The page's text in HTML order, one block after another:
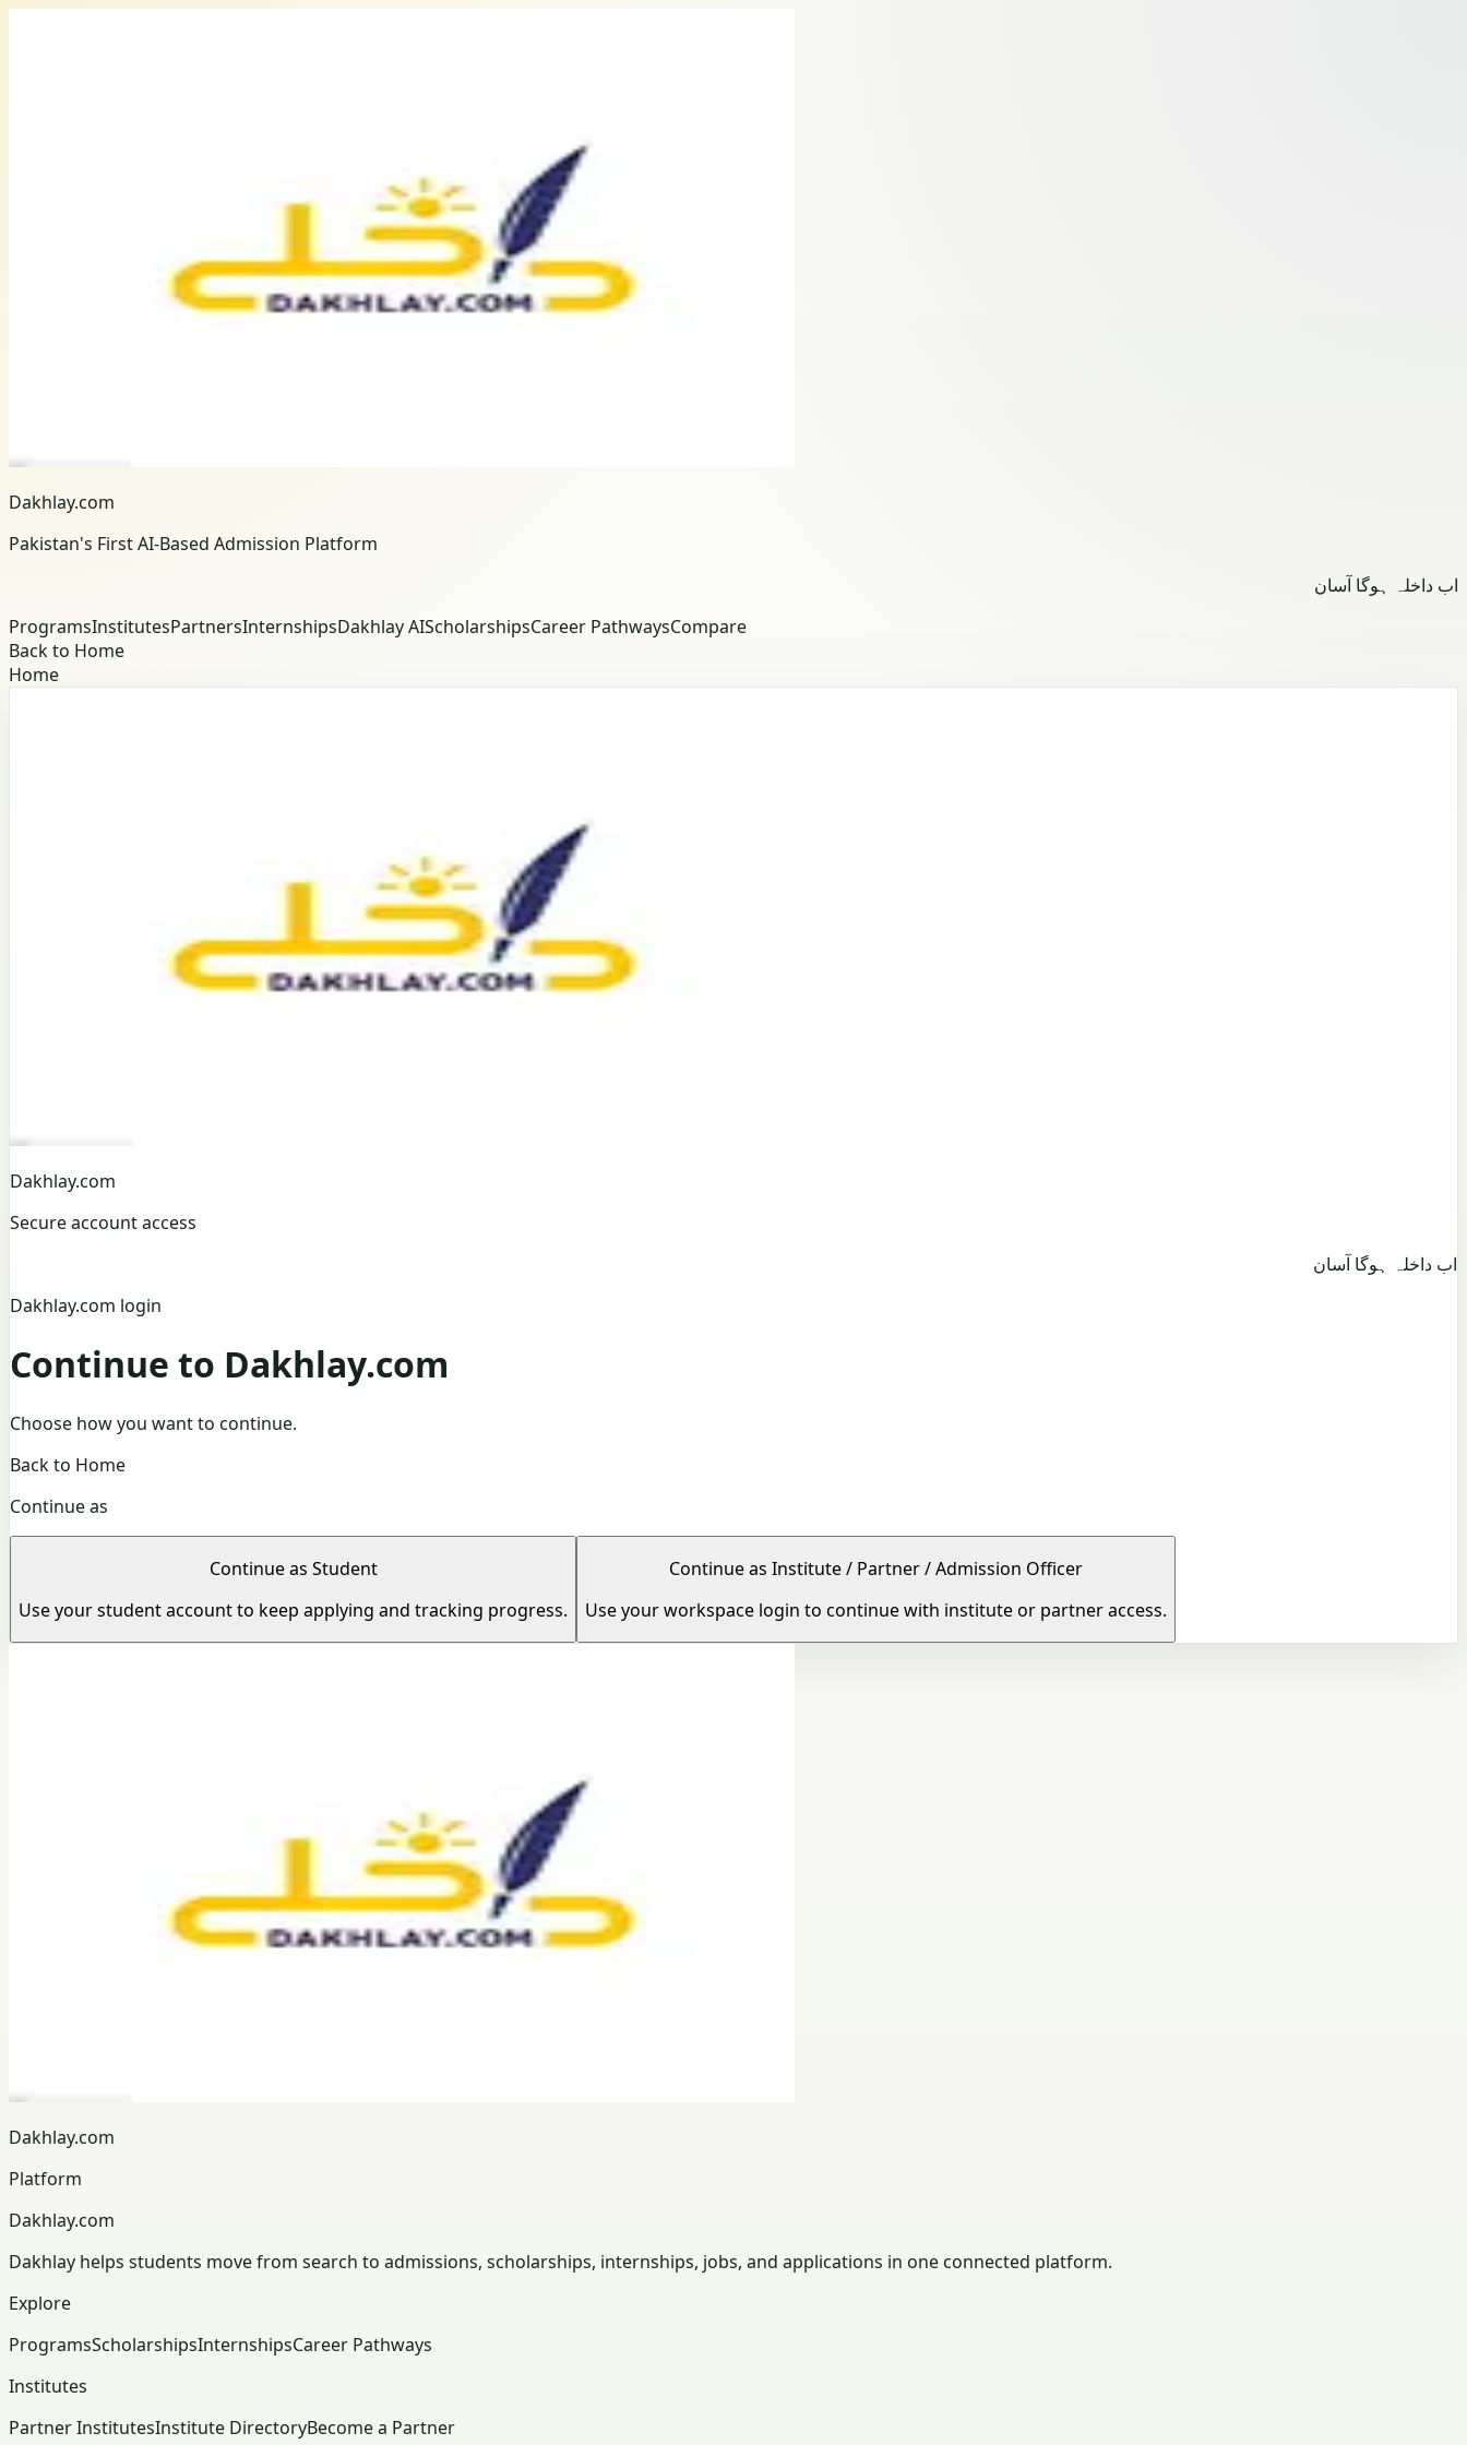
Dakhlay.com
Pakistan's First AI-Based Admission Platform
اب داخلہ ہوگا آسان
ProgramsInstitutesPartnersInternshipsDakhlay AIScholarshipsCareer PathwaysCompare
Back to Home
Home
Dakhlay.com
Secure account access
اب داخلہ ہوگا آسان
Dakhlay.com login
Continue to Dakhlay.com
Choose how you want to continue.
Back to Home
Continue as
Continue as Student
Use your student account to keep applying and tracking progress.
Continue as Institute / Partner / Admission Officer
Use your workspace login to continue with institute or partner access.
Dakhlay.com
Platform
Dakhlay.com
Dakhlay helps students move from search to admissions, scholarships, internships, jobs, and applications in one connected platform.
Explore
ProgramsScholarshipsInternshipsCareer Pathways
Institutes
Partner InstitutesInstitute DirectoryBecome a Partner